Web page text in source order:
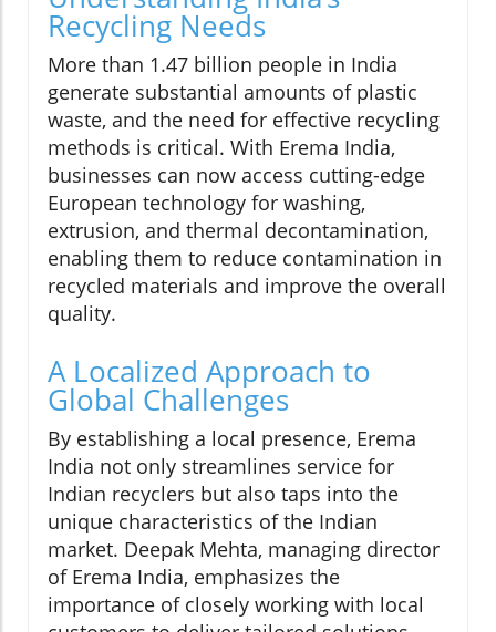
Recycling Needs
More than 1.47 billion people in India
generate substantial amounts of plastic
waste, and the need for effective recycling
methods is critical. With Erema India,
businesses can now access cutting-edge
European technology for washing,
extrusion, and thermal decontamination,
enabling them to reduce contamination in
recycled materials and improve the overall
quality.
A Localized Approach to
Global Challenges
By establishing a local presence, Erema
India not only streamlines service for
Indian recyclers but also taps into the
unique characteristics of the Indian
market. Deepak Mehta, managing director
of Erema India, emphasizes the
importance of closely working with local